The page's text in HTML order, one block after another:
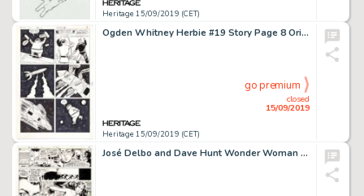
Heritage 15/09/2019 (CET)
Ogden Whitney Herbie #19 Story Page 8 Original Art (ACG, 1966)....
Heritage 15/09/2019 (CET)
closed
15/09/2019
go premium
José Delbo and Dave Hunt Wonder Woman #283 Story Page 13 Original Art (DC, 1981)....